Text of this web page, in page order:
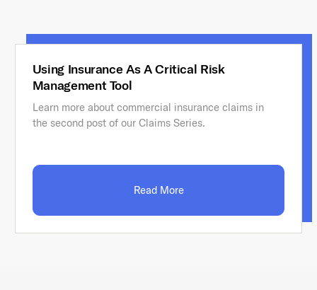
Using Insurance As A Critical Risk
Management Tool
Learn more about commercial insurance claims in
the second post of our Claims Series.
Read More